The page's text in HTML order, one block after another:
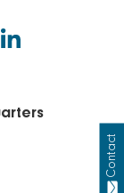
Contact